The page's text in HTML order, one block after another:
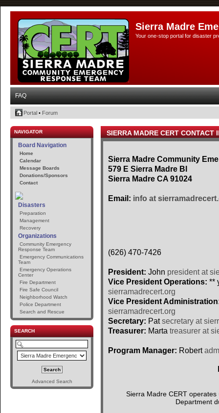
Sierra Madre
Your one-stop portal for disaster
FAQ
Portal • Forum
NAVIGATOR
Board Navigation
Home
Calendar
Message Boards
Donations/Sponsors
Contact
Disasters
Preparation
Management
Recovery
Organizations
Community Emergency
Response Team
Emergency Communications
Team
Emergency Operations
Center
Fire Department
Fire Safe Council
Neighborhood Watch
Police Department
Search and Rescue
SEARCH
Advanced Search
SIERRA MADRE CERT CONTACT
Sierra Madre Community
579 E Sierra Madre Bl
Sierra Madre CA 91024
Email: info at
(626) 470-7426
President: John president at
Vice President Operations: **
sierramadrecert.org
Vice President
sierramadrecert.org
Secretary: Patsecretary at
Treasurer: Marta treasurer at
Program Manager: Robert
Sierra Madre CERT
Department